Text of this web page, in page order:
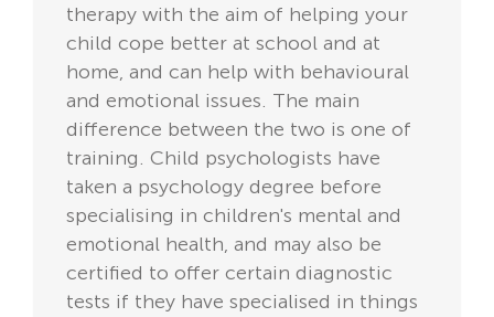
therapy with the aim of helping your
child cope better at school and at
home, and can help with behavioural
and emotional issues. The main
difference between the two is one of
training. Child psychologists have
taken a psychology degree before
specialising in children's mental and
emotional health, and may also be
certified to offer certain diagnostic
tests if they have specialised in things